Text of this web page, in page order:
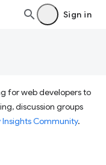
Sign in
for web developers to
discussion groups
Community.